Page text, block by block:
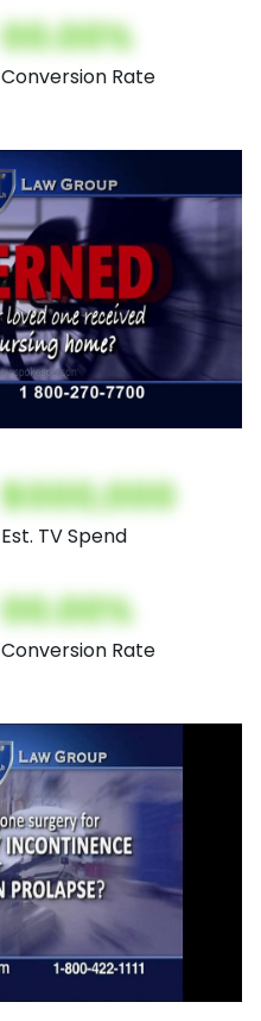
00.00%
Conversion Rate
$000,000
Est. TV Spend
00.00%
Conversion Rate